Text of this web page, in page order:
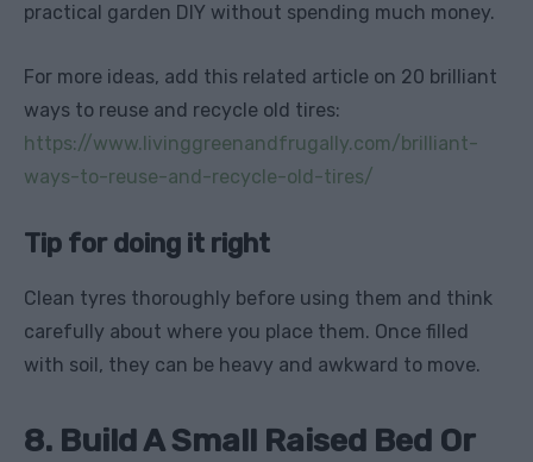
practical garden DIY without spending much money.
For more ideas, add this related article on 20 brilliant
ways to reuse and recycle old tires:
https://www.livinggreenandfrugally.com/brilliant-
ways-to-reuse-and-recycle-old-tires/
Tip for doing it right
Clean tyres thoroughly before using them and think
carefully about where you place them. Once filled
with soil, they can be heavy and awkward to move.
8. Build A Small Raised Bed Or